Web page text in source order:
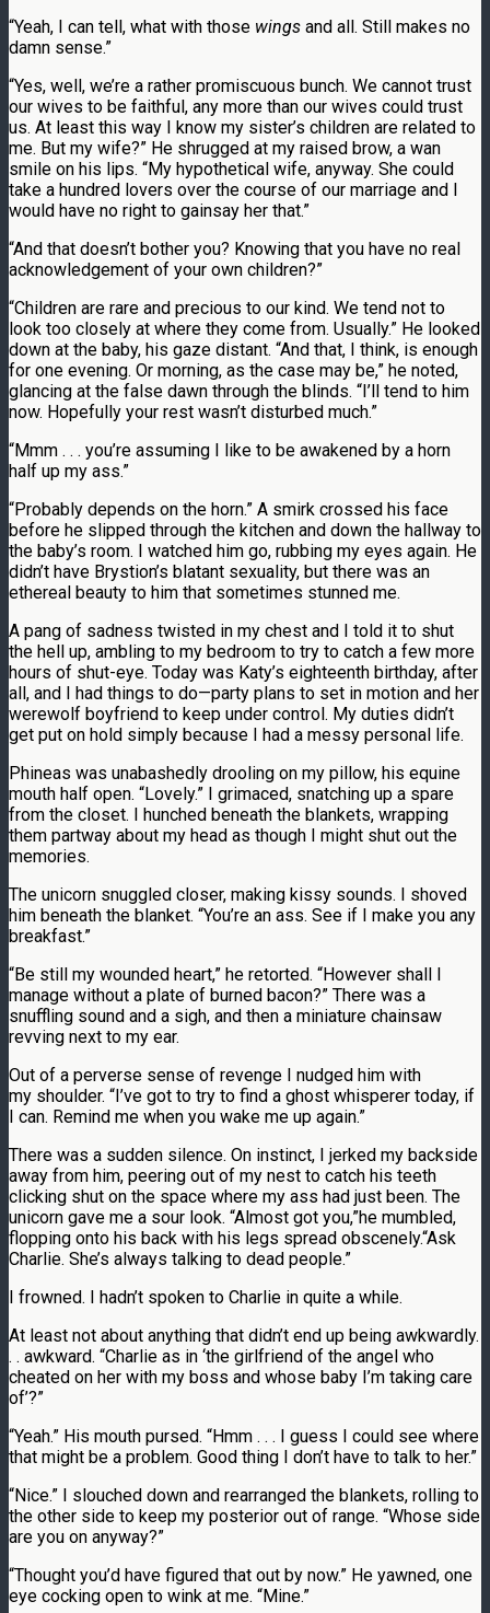
“Yeah, I can tell, what with those wings and all. Still makes no
damn sense.”
“Yes, well, we’re a rather promiscuous bunch. We cannot trust
our wives to be faithful, any more than our wives could trust
us. At least this way I know my sister’s children are related to
me. But my wife?” He shrugged at my raised brow, a wan
smile on his lips. “My hypothetical wife, anyway. She could
take a hundred lovers over the course of our marriage and I
would have no right to gainsay her that.”
“And that doesn’t bother you? Knowing that you have no real
acknowledgement of your own children?”
“Children are rare and precious to our kind. We tend not to
look too closely at where they come from. Usually.” He looked
down at the baby, his gaze distant. “And that, I think, is enough
for one evening. Or morning, as the case may be,” he noted,
glancing at the false dawn through the blinds. “I’ll tend to him
now. Hopefully your rest wasn’t disturbed much.”
“Mmm . . . you’re assuming I like to be awakened by a horn
half up my ass.”
“Probably depends on the horn.” A smirk crossed his face
before he slipped through the kitchen and down the hallway to
the baby’s room. I watched him go, rubbing my eyes again. He
didn’t have Brystion’s blatant sexuality, but there was an
ethereal beauty to him that sometimes stunned me.
A pang of sadness twisted in my chest and I told it to shut
the hell up, ambling to my bedroom to try to catch a few more
hours of shut-eye. Today was Katy’s eighteenth birthday, after
all, and I had things to do—party plans to set in motion and her
werewolf boyfriend to keep under control. My duties didn’t
get put on hold simply because I had a messy personal life.
Phineas was unabashedly drooling on my pillow, his equine
mouth half open. “Lovely.” I grimaced, snatching up a spare
from the closet. I hunched beneath the blankets, wrapping
them partway about my head as though I might shut out the
memories.
The unicorn snuggled closer, making kissy sounds. I shoved
him beneath the blanket. “You’re an ass. See if I make you any
breakfast.”
“Be still my wounded heart,” he retorted. “However shall I
manage without a plate of burned bacon?” There was a
snuffling sound and a sigh, and then a miniature chainsaw
revving next to my ear.
Out of a perverse sense of revenge I nudged him with
my shoulder. “I’ve got to try to find a ghost whisperer today, if
I can. Remind me when you wake me up again.”
There was a sudden silence. On instinct, I jerked my backside
away from him, peering out of my nest to catch his teeth
clicking shut on the space where my ass had just been. The
unicorn gave me a sour look. “Almost got you,”he mumbled,
flopping onto his back with his legs spread obscenely.“Ask
Charlie. She’s always talking to dead people.”
I frowned. I hadn’t spoken to Charlie in quite a while.
At least not about anything that didn’t end up being awkwardly.
. . awkward. “Charlie as in ‘the girlfriend of the angel who
cheated on her with my boss and whose baby I’m taking care
of’?”
“Yeah.” His mouth pursed. “Hmm . . . I guess I could see where
that might be a problem. Good thing I don’t have to talk to her.”
“Nice.” I slouched down and rearranged the blankets, rolling to
the other side to keep my posterior out of range. “Whose side
are you on anyway?”
“Thought you’d have figured that out by now.” He yawned, one
eye cocking open to wink at me. “Mine.”